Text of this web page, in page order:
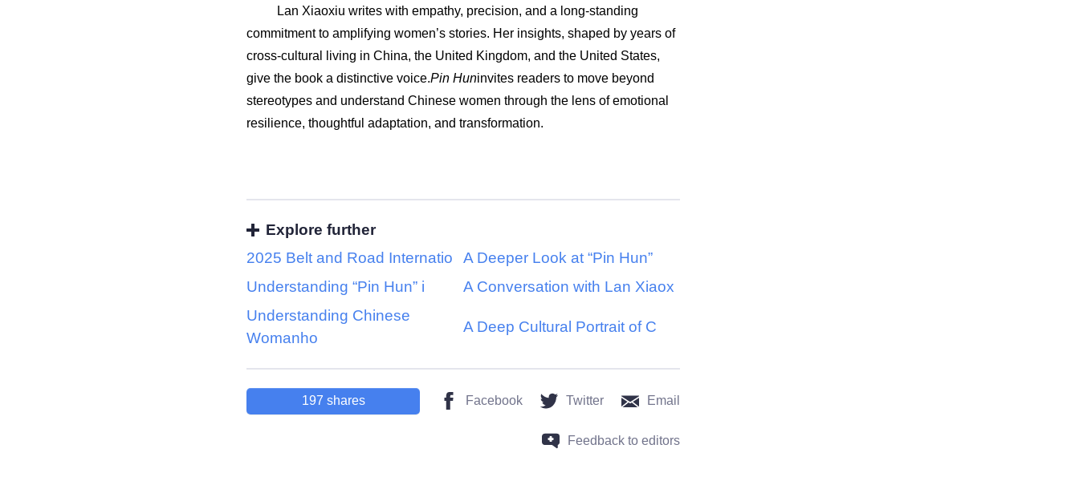
Lan Xiaoxiu writes with empathy, precision, and a long-standing
commitment to amplifying women’s stories. Her insights, shaped by years of
cross-cultural living in China, the United Kingdom, and the United States,
give the book a distinctive voice.Pin Huninvites readers to move beyond
stereotypes and understand Chinese women through the lens of emotional
resilience, thoughtful adaptation, and transformation.
Explore further
2025 Belt and Road Internatio
A Deeper Look at “Pin Hun”
Understanding “Pin Hun” i
A Conversation with Lan Xiaox
Understanding Chinese
Womanho
A Deep Cultural Portrait of C
197 shares Facebook Twitter Email
Feedback to editors